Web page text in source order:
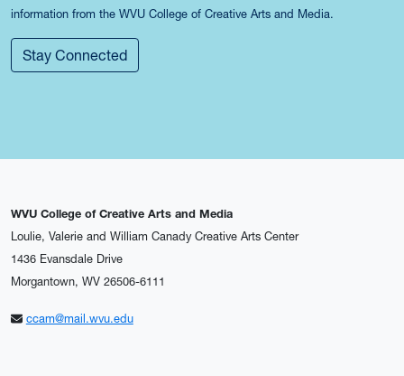
information from the WVU College of Creative Arts and Media.
Stay Connected
WVU College of Creative Arts and Media
Loulie, Valerie and William Canady Creative Arts Center
1436 Evansdale Drive
Morgantown, WV 26506-6111
ccam@mail.wvu.edu